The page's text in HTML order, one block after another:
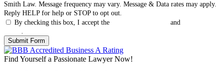
Smith Law. Message frequency may vary. Message & Data rates may apply.
Reply HELP for help or STOP to opt out.
By checking this box, I accept the
and
.
Find Yourself a Passionate Lawyer Now!